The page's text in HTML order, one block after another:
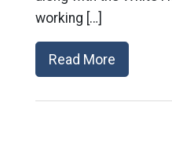
working […]
Read More